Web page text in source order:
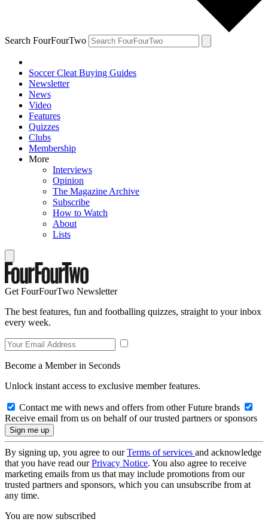
Search FourFourTwo
Soccer Cleat Buying Guides
Newsletter
News
Video
Features
Quizzes
Clubs
Membership
More
Interviews
Opinion
The Magazine Archive
Subscribe
How to Watch
About
Lists
Get FourFourTwo Newsletter
The best features, fun and footballing quizzes, straight to your inbox
every week.
Become a Member in Seconds
Unlock instant access to exclusive member features.
Contact me with news and offers from other Future brands
Receive email from us on behalf of our trusted partners or sponsors
By signing up, you agree to ourTerms of services and acknowledge
that you have read ourPrivacy Notice. You also agree to receive
marketing emails from us that may include promotions from our
trusted partners and sponsors, which you can unsubscribe from at
any time.
You are now subscribed